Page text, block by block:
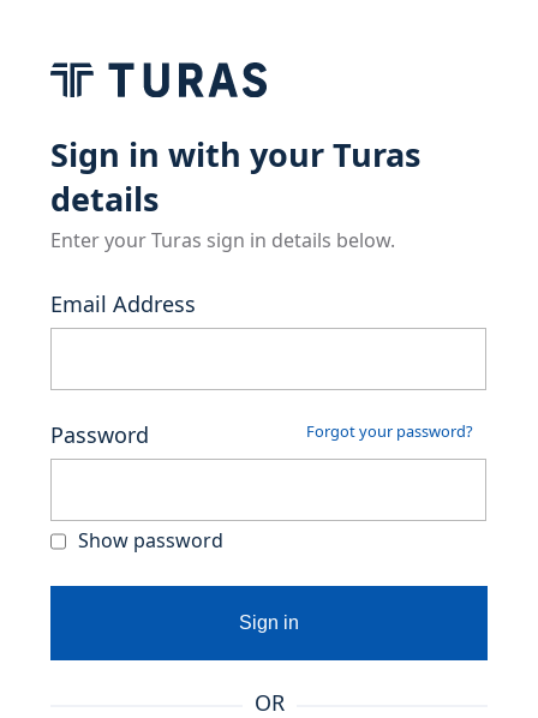
Sign in with your Turas
details
Enter your Turas sign in details below.
Email Address
Password Forgot your password?
Show password
Sign in
OR